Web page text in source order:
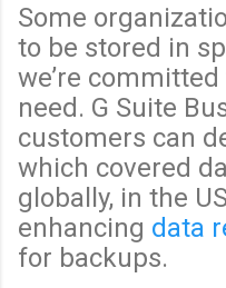
Some
to be stored in
we’re
need. G Suite
customers can
which covered
globally, in the
enhancing data
for backups.